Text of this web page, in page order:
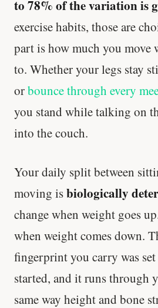
to 78% of the variation is
exercise habits, those are
part is how much you
to. Whether your legs stay
orbounce through every
you stand while talking on
into the couch.
Your daily split between
moving isbiologically
change when weight goes
when weight comes down.
fingerprint you carry was
started, and it runs through
same way height and bone